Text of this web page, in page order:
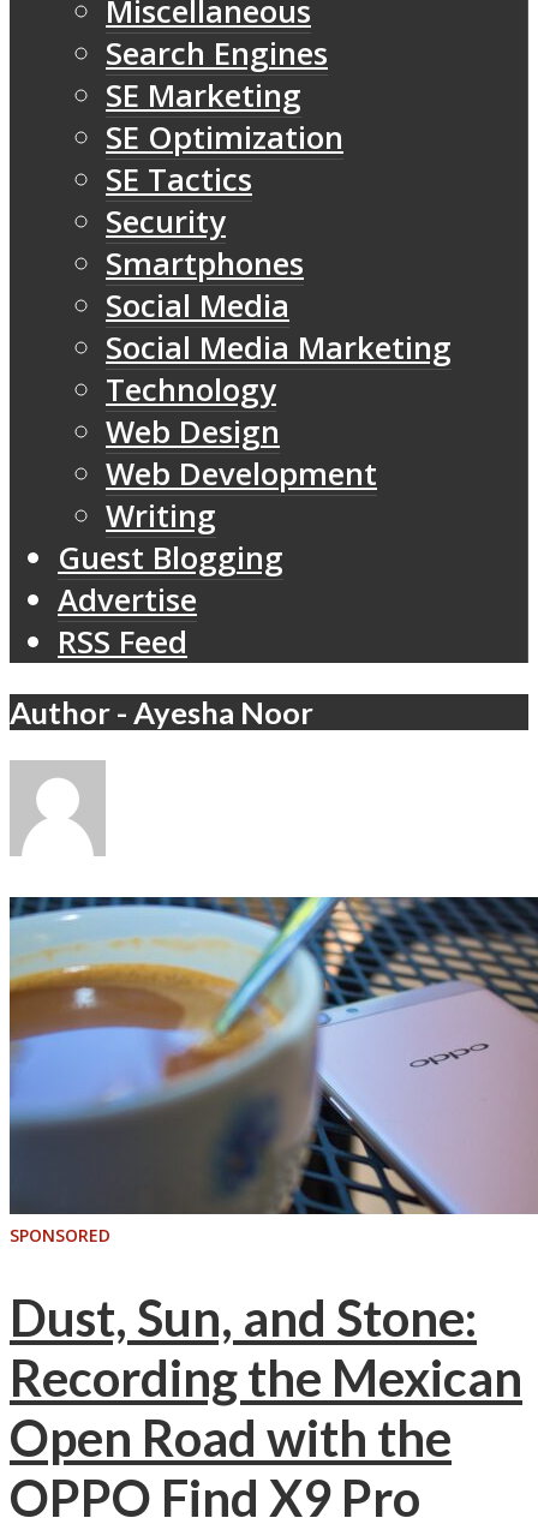
Miscellaneous
Search Engines
SE Marketing
SE Optimization
SE Tactics
Security
Smartphones
Social Media
Social Media Marketing
Technology
Web Design
Web Development
Writing
Guest Blogging
Advertise
RSS Feed
Author - Ayesha Noor
SPONSORED
Dust, Sun, and Stone:
Recording the Mexican
Open Road with the
OPPO Find X9 Pro